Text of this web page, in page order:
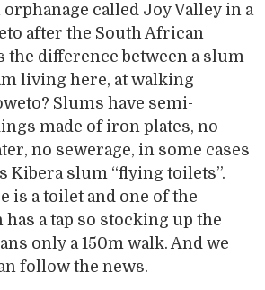
called Joy Valley in a
after the South African
the difference between a slum
living here, at walking
Slums have semi-
made of iron plates, no
no sewerage, in some cases
Kibera slum “flying toilets”.
is a toilet and one of the
a tap so stocking up the
only a 150m walk. And we
follow the news.